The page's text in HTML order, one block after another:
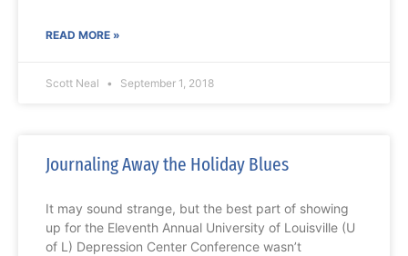
READ MORE »
Scott Neal September 1, 2018
Journaling Away the Holiday Blues
It may sound strange, but the best part of showing
up for the Eleventh Annual University of Louisville (U
of L) Depression Center Conference wasn’t